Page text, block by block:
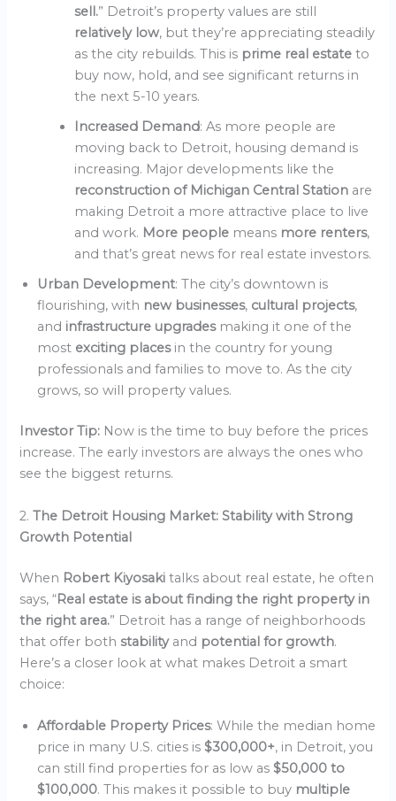
sell.” Detroit’s property values are still
relatively low, but they’re appreciating steadily
as the city rebuilds. This is prime real estateto
buy now, hold, and see significant returns in
the next 5-10 years.
Increased Demand: As more people are
moving back to Detroit, housing demand is
increasing. Major developments like the
reconstruction of Michigan Central Station are
making Detroit a more attractive place to live
and work. More people means more renters,
and that’s great news for real estate investors.
Urban Development: The city’s downtown is
flourishing, with new businesses, cultural projects,
and infrastructure upgrades making it one of the
most exciting places in the country for young
professionals and families to move to. As the city
grows, so will property values.
Investor Tip: Now is the time to buy before the prices
increase. The early investors are always the ones who
see the biggest returns.
2.The Detroit Housing Market: Stability with Strong
Growth Potential
When Robert Kiyosakitalks about real estate, he often
says, “Real estate is about finding the right property in
the right area.” Detroit has a range of neighborhoods
that offer bothstability and potential for growth.
Here’s a closer look at what makes Detroit a smart
choice:
Affordable Property Prices: While the median home
price in many U.S. cities is$300,000+, in Detroit, you
can still find properties for as low as$50,000 to
$100,000. This makes it possible to buy multiple